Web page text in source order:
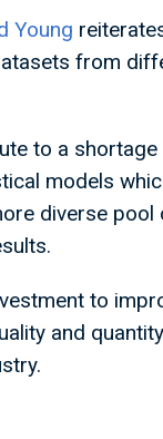
Young
from
to a
models
diverse
to
and